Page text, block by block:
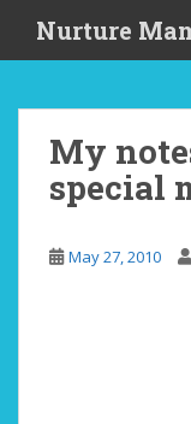
i
Nurture
My
special
May 27, 2010